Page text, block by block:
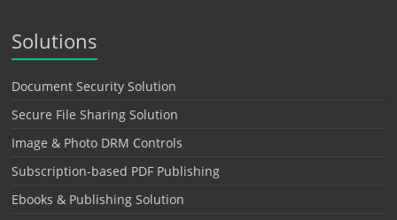
Solutions
Document Security Solution
Secure File Sharing Solution
Image & Photo DRM Controls
Subscription-based PDF Publishing
Ebooks & Publishing Solution